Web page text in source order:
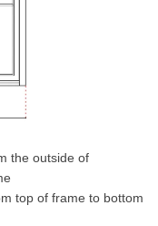
the outside of
top of frame to bottom